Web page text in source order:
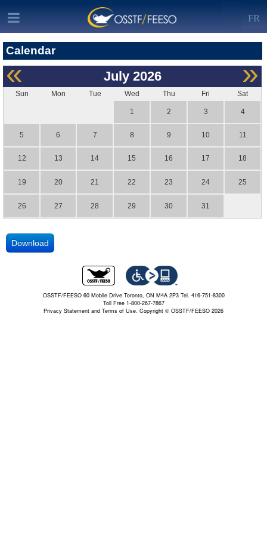
FR
Calendar
« »
July 2026
Sun Mon Tue Wed Thu Fri Sat
1 2 3 4
5 6 7 8 9 10 11
12 13 14 15 16 17 18
19 20 21 22 23 24 25
26 27 28 29 30 31
Download
OSSTF/FEESO 60 Mobile Drive Toronto, ON M4A 2P3 Tel. 416-751-8300
Toll Free 1-800-267-7867
Privacy Statement and Terms of Use. Copyright © OSSTF/FEESO 2026